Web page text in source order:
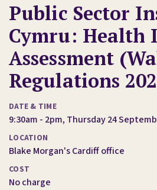
Public Sector
Cymru: Health
Assessment
Regulations
DATE & TIME
9:30am - 2pm, Thursday 24
LOCATION
Blake Morgan's Cardiff office
COST
No charge